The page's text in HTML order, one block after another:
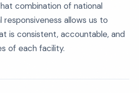
combination of national
responsiveness allows us to
is consistent, accountable, and
of each facility.